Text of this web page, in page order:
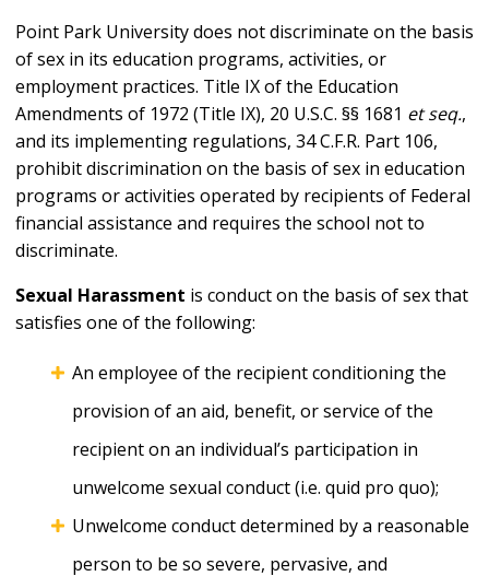
Point Park University does not discriminate on the basis
of sex in its education programs, activities, or
employment practices. Title IX of the Education
Amendments of 1972 (Title IX), 20 U.S.C. §§ 1681 et seq.,
and its implementing regulations, 34 C.F.R. Part 106,
prohibit discrimination on the basis of sex in education
programs or activities operated by recipients of Federal
financial assistance and requires the school not to
discriminate.
Sexual Harassment is conduct on the basis of sex that
satisfies one of the following:
An employee of the recipient conditioning the
provision of an aid, benefit, or service of the
recipient on an individual’s participation in
unwelcome sexual conduct (i.e. quid pro quo);
Unwelcome conduct determined by a reasonable
person to be so severe, pervasive, and